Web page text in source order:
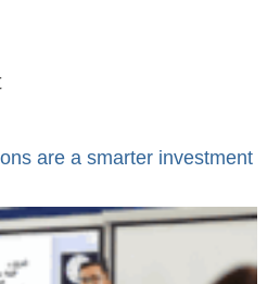
are a smarter investment